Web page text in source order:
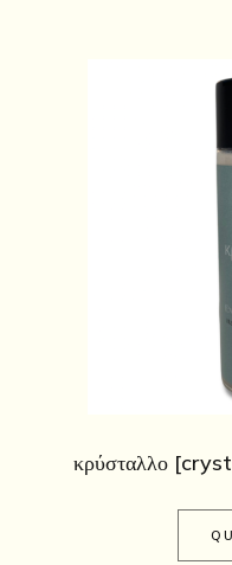
κρύσταλλο